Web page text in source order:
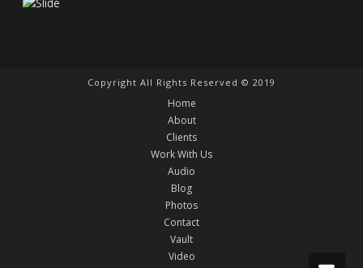
Copyright All Rights Reserved © 2019
Home
About
Clients
Work With Us
Audio
Blog
Photos
Contact
Vault
Video